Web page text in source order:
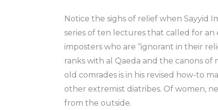
Notice the sighs of relief when Sayyid
series of ten lectures that called for an
imposters who are “ignorant in their
ranks with al Qaeda and the canons
old comrades is in his revised how-to
other extremist diatribes. Of women,
from the outside.